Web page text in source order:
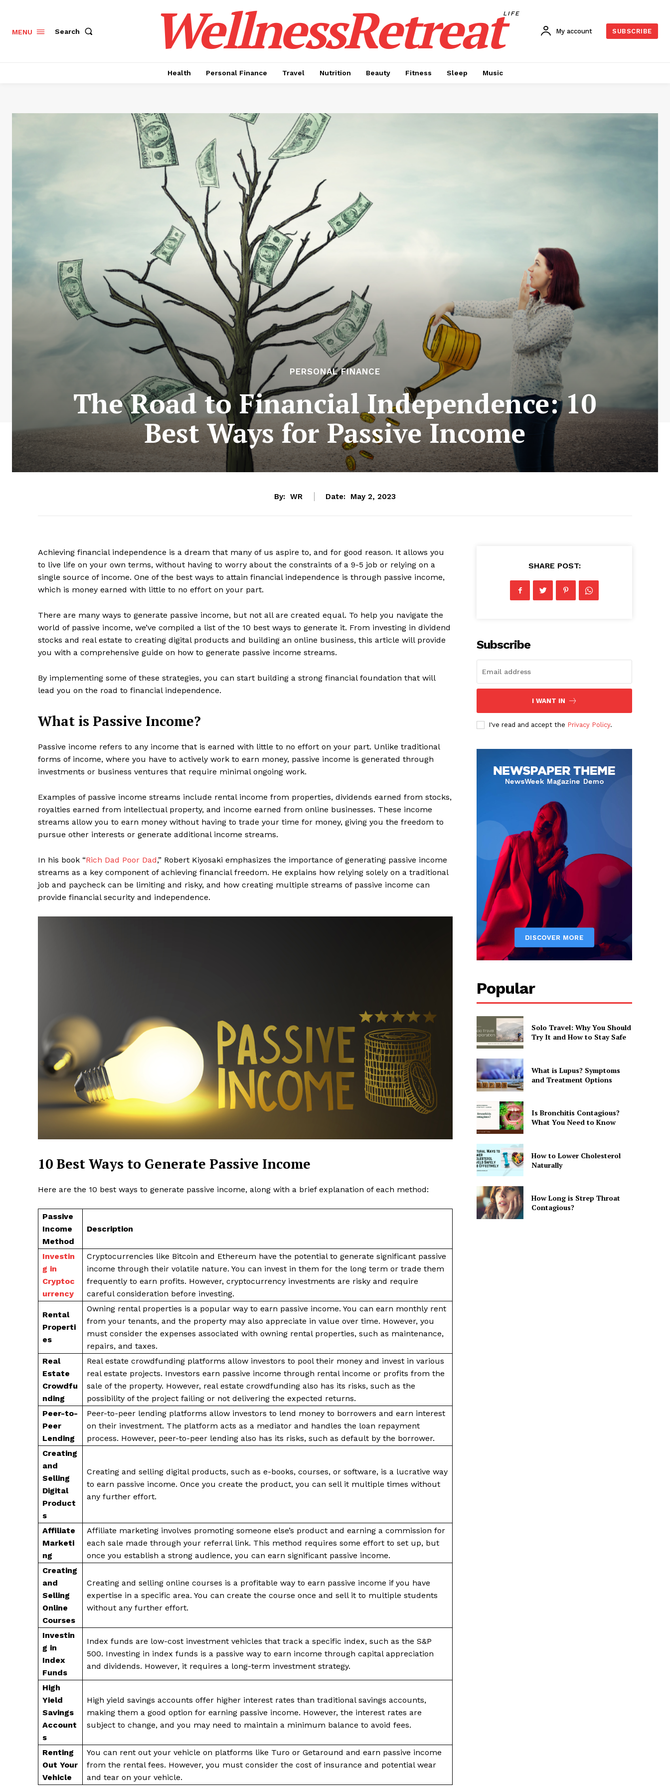
News Week
Wellness Retreat
SUBSCRIBE NOW
Company
MENU Search WellnessRetreatLIFE
My account SUBSCRIBE
Health Personal Finance Travel Nutrition Beauty Fitness Sleep Music
PERSONAL FINANCE
The Road to Financial Independence: 10
Best Ways for Passive Income
By: WR Date: May 2, 2023
Achieving financial independence is a dream that many of us aspire to, and for good reason. It allows you
to live life on your own terms, without having to worry about the constraints of a 9-5 job or relying on a
single source of income. One of the best ways to attain financial independence is through passive income,
which is money earned with little to no effort on your part.
There are many ways to generate passive income, but not all are created equal. To help you navigate the
world of passive income, we’ve compiled a list of the 10 best ways to generate it. From investing in dividend
stocks and real estate to creating digital products and building an online business, this article will provide
you with a comprehensive guide on how to generate passive income streams.
By implementing some of these strategies, you can start building a strong financial foundation that will
lead you on the road to financial independence.
What is Passive Income?
Passive income refers to any income that is earned with little to no effort on your part. Unlike traditional
forms of income, where you have to actively work to earn money, passive income is generated through
investments or business ventures that require minimal ongoing work.
Examples of passive income streams include rental income from properties, dividends earned from stocks,
royalties earned from intellectual property, and income earned from online businesses. These income
streams allow you to earn money without having to trade your time for money, giving you the freedom to
pursue other interests or generate additional income streams.
In his book “Rich Dad Poor Dad,” Robert Kiyosaki emphasizes the importance of generating passive income
streams as a key component of achieving financial freedom. He explains how relying solely on a traditional
job and paycheck can be limiting and risky, and how creating multiple streams of passive income can
provide financial security and independence.
10 Best Ways to Generate Passive Income
Here are the 10 best ways to generate passive income, along with a brief explanation of each method:
Passive
Income
Method
Description
Investin
g in
Cryptoc
urrency
Cryptocurrencies like Bitcoin and Ethereum have the potential to generate significant passive
income through their volatile nature. You can invest in them for the long term or trade them
frequently to earn profits. However, cryptocurrency investments are risky and require
careful consideration before investing.
Rental
Properti
es
Owning rental properties is a popular way to earn passive income. You can earn monthly rent
from your tenants, and the property may also appreciate in value over time. However, you
must consider the expenses associated with owning rental properties, such as maintenance,
repairs, and taxes.
Real
Estate
Crowdfu
nding
Real estate crowdfunding platforms allow investors to pool their money and invest in various
real estate projects. Investors earn passive income through rental income or profits from the
sale of the property. However, real estate crowdfunding also has its risks, such as the
possibility of the project failing or not delivering the expected returns.
Peer-to-
Peer
Lending
Peer-to-peer lending platforms allow investors to lend money to borrowers and earn interest
on their investment. The platform acts as a mediator and handles the loan repayment
process. However, peer-to-peer lending also has its risks, such as default by the borrower.
Creating
and
Selling
Digital
Product
s
Creating and selling digital products, such as e-books, courses, or software, is a lucrative way
to earn passive income. Once you create the product, you can sell it multiple times without
any further effort.
Affiliate
Marketi
ng
Affiliate marketing involves promoting someone else’s product and earning a commission for
each sale made through your referral link. This method requires some effort to set up, but
once you establish a strong audience, you can earn significant passive income.
Creating
and
Selling
Online
Courses
Creating and selling online courses is a profitable way to earn passive income if you have
expertise in a specific area. You can create the course once and sell it to multiple students
without any further effort.
Investin
g in
Index
Funds
Index funds are low-cost investment vehicles that track a specific index, such as the S&P
500. Investing in index funds is a passive way to earn income through capital appreciation
and dividends. However, it requires a long-term investment strategy.
High
Yield
Savings
Account
s
High yield savings accounts offer higher interest rates than traditional savings accounts,
making them a good option for earning passive income. However, the interest rates are
subject to change, and you may need to maintain a minimum balance to avoid fees.
Renting
Out Your
Vehicle
You can rent out your vehicle on platforms like Turo or Getaround and earn passive income
from the rental fees. However, you must consider the cost of insurance and potential wear
and tear on your vehicle.
SHARE POST:
Subscribe
I WANT IN
I've read and accept the Privacy Policy.
Popular
Solo Travel: Why You Should
Try It and How to Stay Safe
What is Lupus? Symptoms
and Treatment Options
Is Bronchitis Contagious?
What You Need to Know
How to Lower Cholesterol
Naturally
How Long is Strep Throat
Contagious?